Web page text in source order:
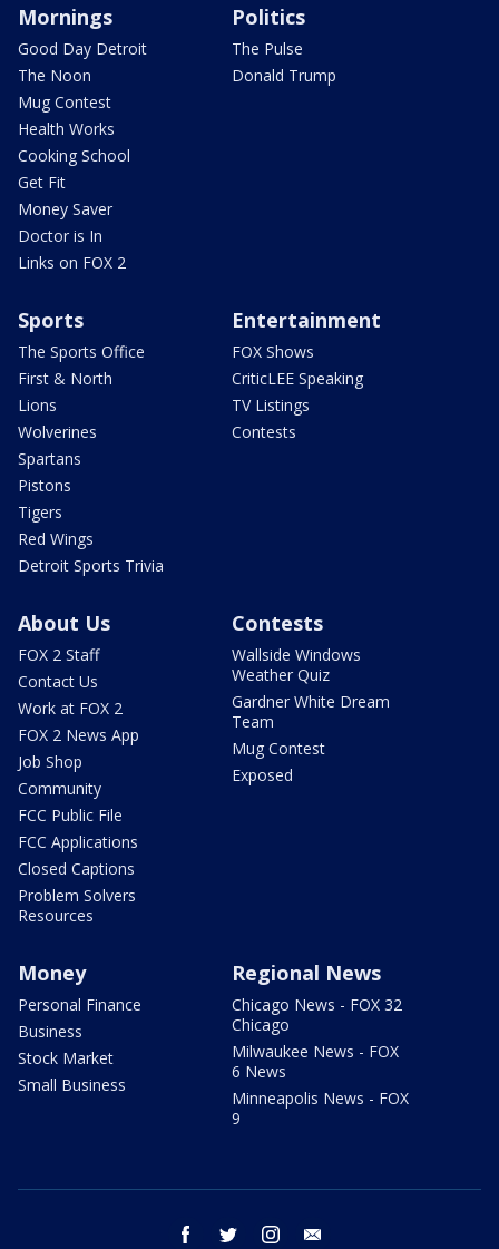
Mornings
Good Day Detroit
The Noon
Mug Contest
Health Works
Cooking School
Get Fit
Money Saver
Doctor is In
Links on FOX 2
Politics
The Pulse
Donald Trump
Sports
The Sports Office
First & North
Lions
Wolverines
Spartans
Pistons
Tigers
Red Wings
Detroit Sports Trivia
Entertainment
FOX Shows
CriticLEE Speaking
TV Listings
Contests
About Us
FOX 2 Staff
Contact Us
Work at FOX 2
FOX 2 News App
Job Shop
Community
FCC Public File
FCC Applications
Closed Captions
Problem Solvers
Resources
Contests
Wallside Windows
Weather Quiz
Gardner White Dream
Team
Mug Contest
Exposed
Money
Personal Finance
Business
Stock Market
Small Business
Regional News
Chicago News - FOX 32
Chicago
Milwaukee News - FOX
6 News
Minneapolis News - FOX
9
facebook twitter instagram